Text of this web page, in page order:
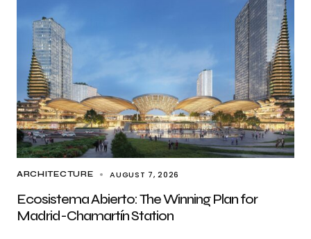
ARCHITECTURE AUGUST 7, 2026
Ecosistema Abierto: The Winning Plan for
Madrid-Chamartín Station